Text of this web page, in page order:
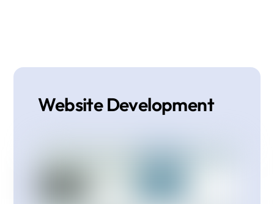
Website Development